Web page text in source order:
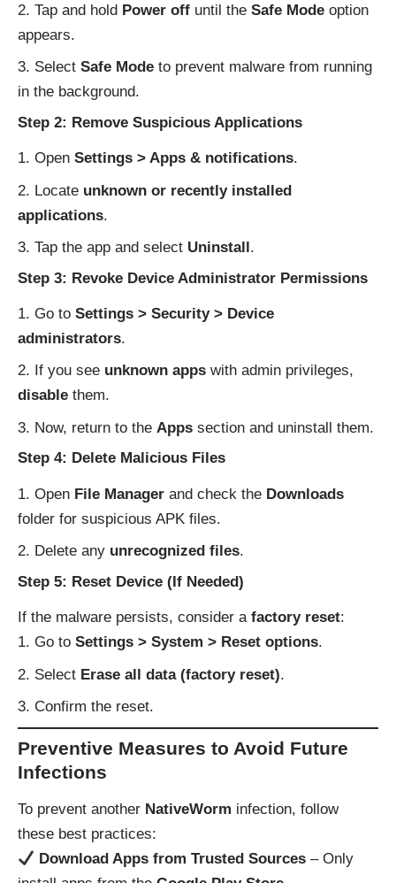
Tap and hold Power off until the Safe Mode option
appears.
Select Safe Mode to prevent malware from running
in the background.
Step 2: Remove Suspicious Applications
Open Settings > Apps & notifications.
Locate unknown or recently installed
applications.
Tap the app and select Uninstall .
Step 3: Revoke Device Administrator Permissions
Go to Settings > Security > Device
administrators.
If you see unknown apps with admin privileges,
disable them.
Now, return to the Apps section and uninstall them.
Step 4: Delete Malicious Files
Open File Manager and check the Downloads
folder for suspicious APK files.
Delete any unrecognized files.
Step 5: Reset Device (If Needed)
If the malware persists, consider a factory reset:
Go to Settings > System > Reset options.
Select Erase all data (factory reset).
Confirm the reset.
Preventive Measures to Avoid Future
Infections
To prevent another NativeWorm infection, follow
these best practices:
Download Apps from Trusted Sources – Only